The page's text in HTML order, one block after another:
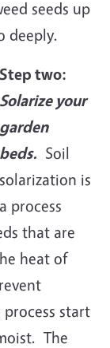
seeds up
deeply.
Step two:
Solarize your
garden
beds. Soil
solarization is
a process
that are
heat of
start
The